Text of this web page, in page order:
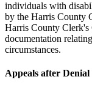
individuals with
by the Harris County
Harris County
documentation
circumstances.
Appeals after Denial